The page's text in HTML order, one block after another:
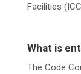
Facilities
What is
The Code